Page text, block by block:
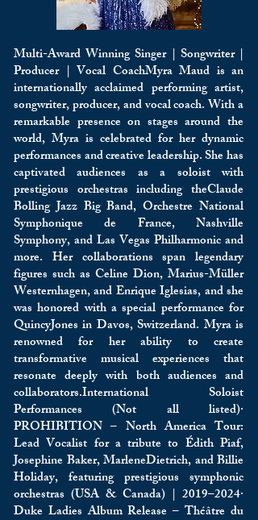
Multi-Award Winning Singer | Songwriter |
Producer | Vocal CoachMyra Maud is an
internationally acclaimed performing artist,
songwriter, producer, and vocal coach. With a
remarkable presence on stages around the
world, Myra is celebrated for her dynamic
performances and creative leadership. She has
captivated audiences as a soloist with
prestigious orchestras including theClaude
Bolling Jazz Big Band, Orchestre National
Symphonique de France, Nashville
Symphony, and Las Vegas Philharmonic and
more. Her collaborations span legendary
figures such as Celine Dion, Marius-Müller
Westernhagen, and Enrique Iglesias, and she
was honored with a special performance for
QuincyJones in Davos, Switzerland. Myra is
renowned for her ability to create
transformative musical experiences that
resonate deeply with both audiences and
collaborators.International Soloist
Performances (Not all listed)·
PROHIBITION – North America Tour:
Lead Vocalist for a tribute to Édith Piaf,
Josephine Baker, MarleneDietrich, and Billie
Holiday, featuring prestigious symphonic
orchestras (USA & Canada) | 2019–2024·
Duke Ladies Album Release – Théâtre du